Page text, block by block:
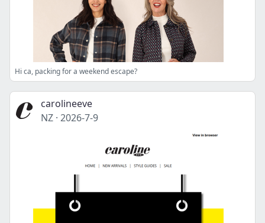
Hi ca, packing for a weekend escape?
carolineeve
NZ · 2026-7-9